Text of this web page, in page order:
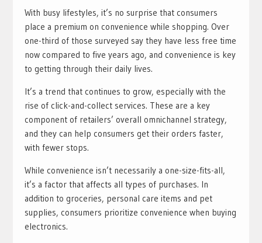
With busy lifestyles, it’s no surprise that consumers
place a premium on convenience while shopping. Over
one-third of those surveyed say they have less free time
now compared to five years ago, and convenience is key
to getting through their daily lives.
It’s a trend that continues to grow, especially with the
rise of click-and-collect services. These are a key
component of retailers’ overall omnichannel strategy,
and they can help consumers get their orders faster,
with fewer stops.
While convenience isn’t necessarily a one-size-fits-all,
it’s a factor that affects all types of purchases. In
addition to groceries, personal care items and pet
supplies, consumers prioritize convenience when buying
electronics.